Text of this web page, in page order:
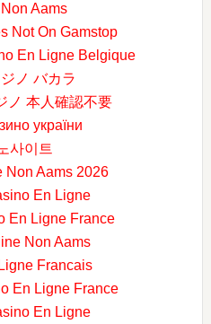
Aams
Not On Gamstop
En Ligne Belgique
ノ バカラ
ノ 本人確認不要
україни
사이트
Non Aams 2026
En Ligne
En Ligne France
Non Aams
Francais
En Ligne France
En Ligne